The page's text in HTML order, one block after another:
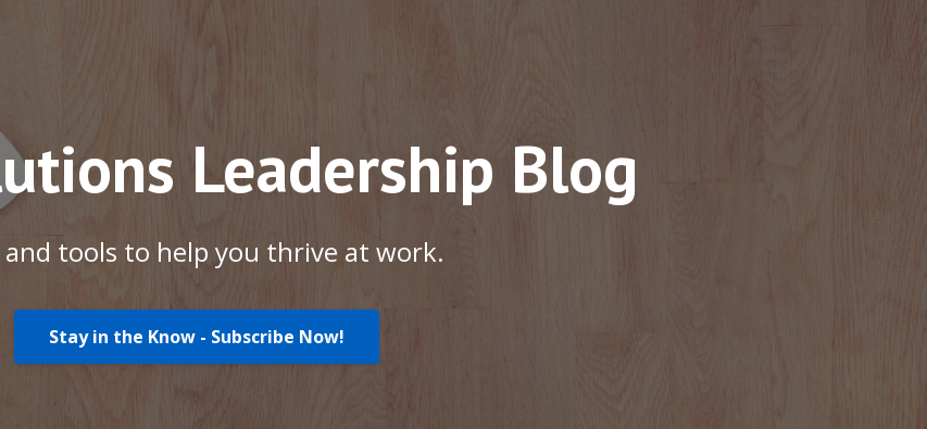
Leadership Blog
and tools to help you thrive at work.
Stay in the Know - Subscribe Now!